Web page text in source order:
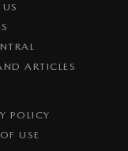
ARTICLES
POLICY
USE